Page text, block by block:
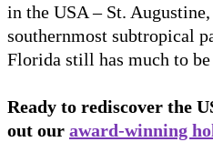
in the USA – St.
southernmost subtropical
Florida still has much to be
Ready to rediscover the
out our award-winning